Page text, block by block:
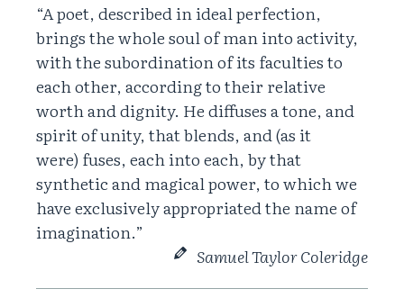
“A poet, described in ideal perfection,
brings the whole soul of man into activity,
with the subordination of its faculties to
each other, according to their relative
worth and dignity. He diffuses a tone, and
spirit of unity, that blends, and (as it
were) fuses, each into each, by that
synthetic and magical power, to which we
have exclusively appropriated the name of
imagination.”
Samuel Taylor Coleridge